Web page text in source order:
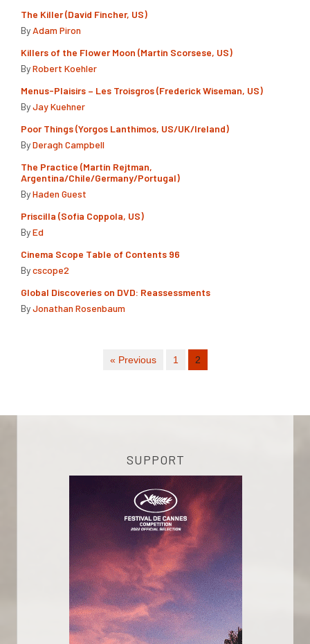
The Killer (David Fincher, US)
By Adam Piron
Killers of the Flower Moon (Martin Scorsese, US)
ByRobert Koehler
Menus-Plaisirs – Les Troisgros (Frederick Wiseman, US)
ByJay Kuehner
Poor Things (Yorgos Lanthimos, US/UK/Ireland)
ByDeragh Campbell
The Practice (Martín Rejtman,
Argentina/Chile/Germany/Portugal)
ByHaden Guest
Priscilla (Sofia Coppola, US)
ByEd
Cinema Scope Table of Contents 96
Bycscope2
Global Discoveries on DVD: Reassessments
ByJonathan Rosenbaum
« Previous 1 2
SUPPORT